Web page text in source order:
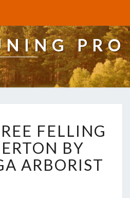
PRO
X
P
E
FELLING
BY
ARBORIST